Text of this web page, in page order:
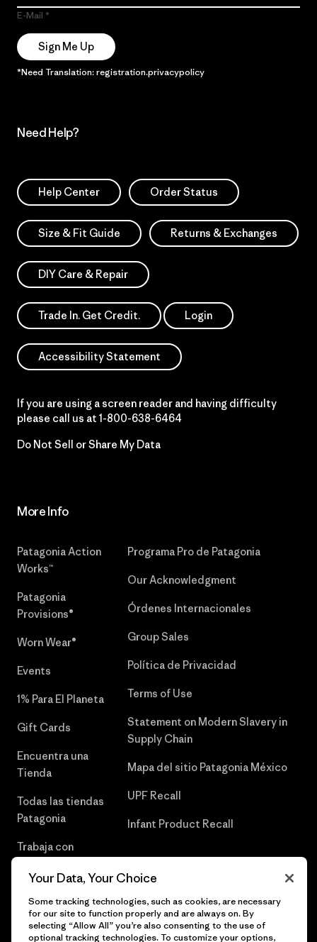
E-Mail
Sign Me Up
*Need Translation: registration.privacypolicy
Need Help?
Help Center Order Status
Size & Fit Guide Returns & Exchanges
DIY Care & Repair
Trade In. Get Credit. Login
Accessibility Statement
If you are using a screen reader and having difficulty
please call us at 1-800-638-6464
Do Not Sell or Share My Data
More Info
Patagonia Action
Works™
Patagonia
Provisions®
Worn Wear®
Events
1% Para El Planeta
Gift Cards
Encuentra una
Tienda
Todas las tiendas
Patagonia
Trabaja con
Programa Pro de Patagonia
Our Acknowledgment
Órdenes Internacionales
Group Sales
Política de Privacidad
Terms of Use
Statement on Modern Slavery in
Supply Chain
Mapa del sitio Patagonia México
UPF Recall
Infant Product Recall
Your Data, Your Choice
Some tracking technologies, such as cookies, are necessary
for our site to function properly and are always on. By
selecting “Allow All” you’re also consenting to the use of
optional tracking technologies. To customize your options,